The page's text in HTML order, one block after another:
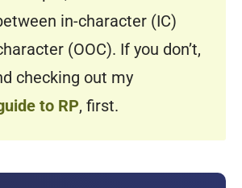
in-character (IC)
(OOC). If you don’t,
checking out my
to RP, first.